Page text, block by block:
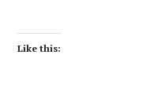
Like this: